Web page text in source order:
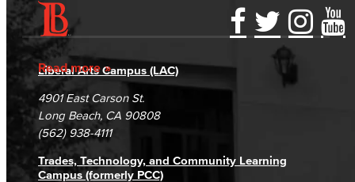
Read more
Accessibility Statement
Accreditation
Campus Maps
Gainful Employment Disclosure
Fraud Reporting
DSPS Grievance Process
Student Complaints & Grievances
Directory
Careers
Unsubscribe/Opt-Out
Liberal Arts Campus (LAC)
4901 East Carson St.
Long Beach, CA 90808
(562) 938-4111
Trades, Technology, and Community Learning
Campus (formerly PCC)